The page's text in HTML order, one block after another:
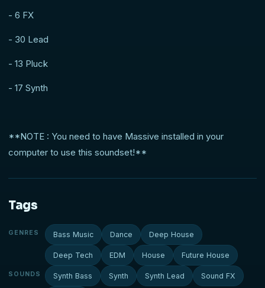
- 6 FX
- 30 Lead
- 13 Pluck
- 17 Synth
**NOTE : You need to have Massive installed in your
computer to use this soundset!**
Tags
GENRES Bass Music Dance Deep House
Deep Tech EDM House Future House
SOUNDS Synth Bass Synth Synth Lead Sound FX